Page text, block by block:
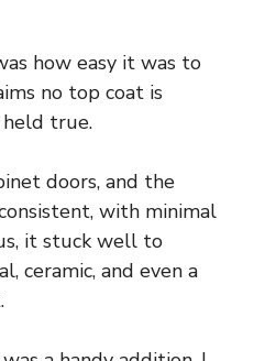
how easy it was to
no top coat is
held true.
doors, and the
with minimal
it stuck well to
ceramic, and even a